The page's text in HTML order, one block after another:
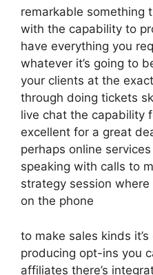
remarkable something
with the capability to
have everything you
whatever it’s going to
your clients at the
through doing tickets
live chat the capability
excellent for a great
perhaps online
speaking with calls to
strategy session
on the phone
to make sales kinds
producing opt-ins you
affiliates there’s